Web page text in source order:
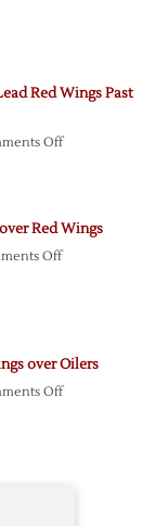
Wings
Red Wings Past
Offon
Lead
Red Wings
Offon
over
Red
over Oilers
Offon